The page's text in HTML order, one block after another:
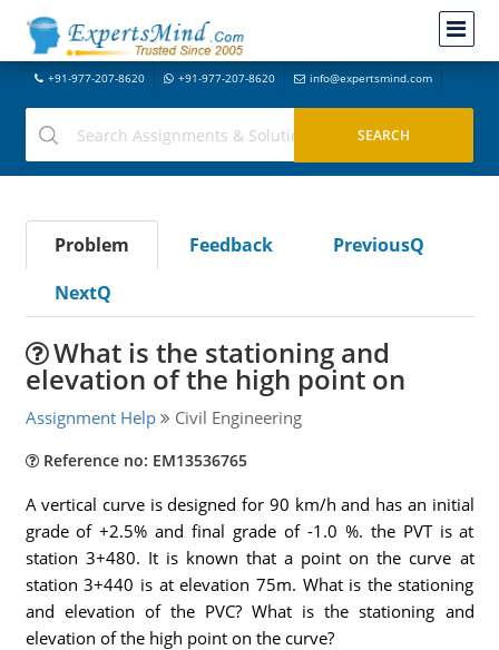
+91-977-207-8620 +91-977-207-8620 info@expertsmind.com
Problem Feedback
PreviousQ
NextQ
What is the stationing and
elevation of the high point on
Assignment Help Civil Engineering
Reference no: EM13536765
A vertical curve is designed for 90 km/h and has an initial
grade of +2.5% and final grade of -1.0 %. the PVT is at
station 3+480. It is known that a point on the curve at
station 3+440 is at elevation 75m. What is the stationing
and elevation of the PVC? What is the stationing and
elevation of the high point on the curve?